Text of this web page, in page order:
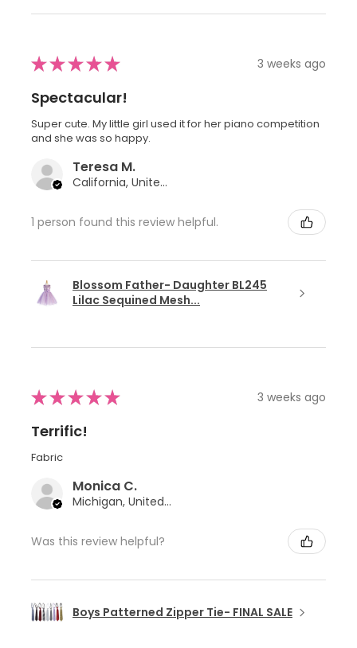
★★★★★ 3 weeks ago
Spectacular!
Super cute. My little girl used it for her piano competition
and she was so happy.
Teresa M.
California, United States
1 person found this review helpful.
Blossom Father- Daughter BL245
Lilac Sequined Mesh...
★★★★★ 3 weeks ago
Terrific!
Fabric
Monica C.
Michigan, United States
Was this review helpful?
Boys Patterned Zipper Tie- FINAL SALE